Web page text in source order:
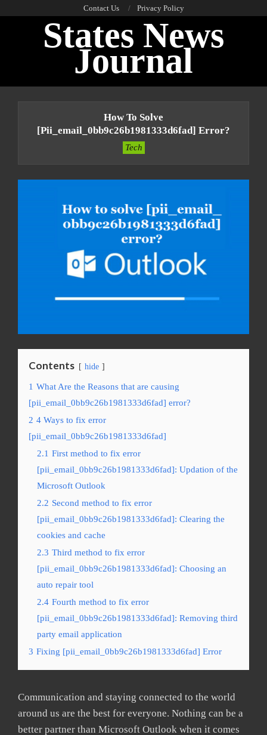
Contact Us Privacy Policy
States News
Journal
How To Solve
[pii_email_0bb9c26b1981333d6fad] Error?
Tech
Contents hide
1 What Are the Reasons that are causing
[pii_email_0bb9c26b1981333d6fad] error?
2 4 Ways to fix error
[pii_email_0bb9c26b1981333d6fad]
2.1 First method to fix error
[pii_email_0bb9c26b1981333d6fad]: Updation of the
Microsoft Outlook
2.2 Second method to fix error
[pii_email_0bb9c26b1981333d6fad]: Clearing the
cookies and cache
2.3 Third method to fix error
[pii_email_0bb9c26b1981333d6fad]: Choosing an
auto repair tool
2.4 Fourth method to fix error
[pii_email_0bb9c26b1981333d6fad]: Removing third
party email application
3 Fixing [pii_email_0bb9c26b1981333d6fad] Error
Communication and staying connected to the world
around us are the best for everyone. Nothing can be a
better partner than Microsoft Outlook when it comes